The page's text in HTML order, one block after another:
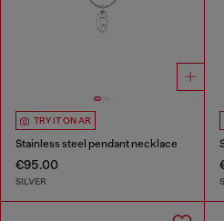
TRY IT ON AR
Stainless steel pendant necklace
€95.00
SILVER